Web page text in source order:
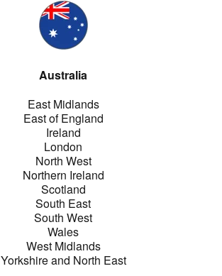
Australia
East Midlands
East of England
Ireland
London
North West
Northern Ireland
Scotland
South East
South West
Wales
West Midlands
Yorkshire and North East